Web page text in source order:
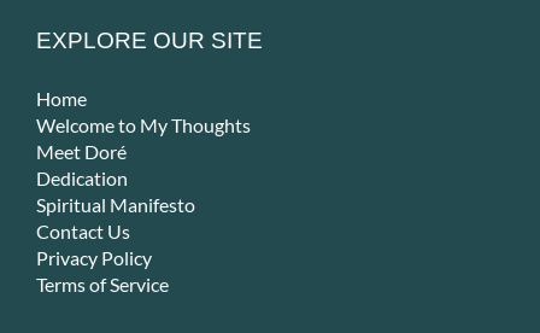
field
EXPLORE OUR SITE
Home
Welcome to My Thoughts
Meet Doré
Dedication
Spiritual Manifesto
Contact Us
Privacy Policy
Terms of Service